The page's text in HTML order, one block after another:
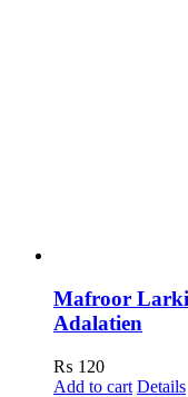
Mafroor
Adalatien
₨ 120
Add to cart Details